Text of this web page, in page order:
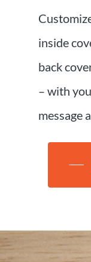
inside
back
– with
message